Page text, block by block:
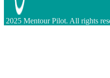
2025 Mentour Pilot. All rights